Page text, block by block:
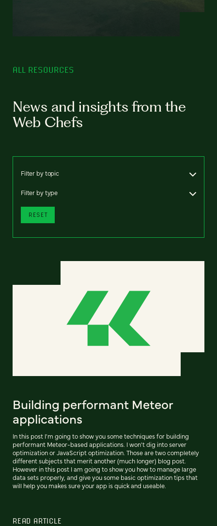
ALL RESOURCES
News and insights from the
Web Chefs
Filter by topic
Filter by type
RESET
Building performant Meteor
applications
In this post I'm going to show you some techniques for building
performant Meteor-based applications. I won't dig into server
optimization or JavaScript optimization. Those are two completely
different subjects that merit another (much longer) blog post.
However in this post I am going to show you how to manage large
data sets properly, and give you some basic optimization tips that
will help you makes sure your app is quick and useable.
READ ARTICLE